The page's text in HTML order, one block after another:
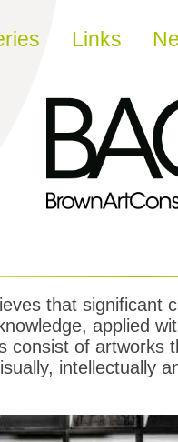
Links
that significant
applied
consist of artworks
intellectually